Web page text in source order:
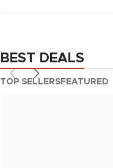
BEST DEALS
TOP SELLERS FEATURED